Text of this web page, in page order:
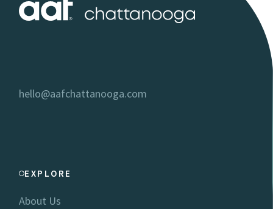
hello@aafchattanooga.com
EXPLORE
About Us